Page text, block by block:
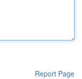
Report Page